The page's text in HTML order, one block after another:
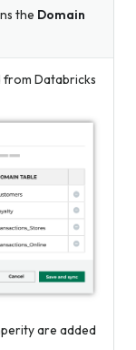
the Domain
Databricks
are added